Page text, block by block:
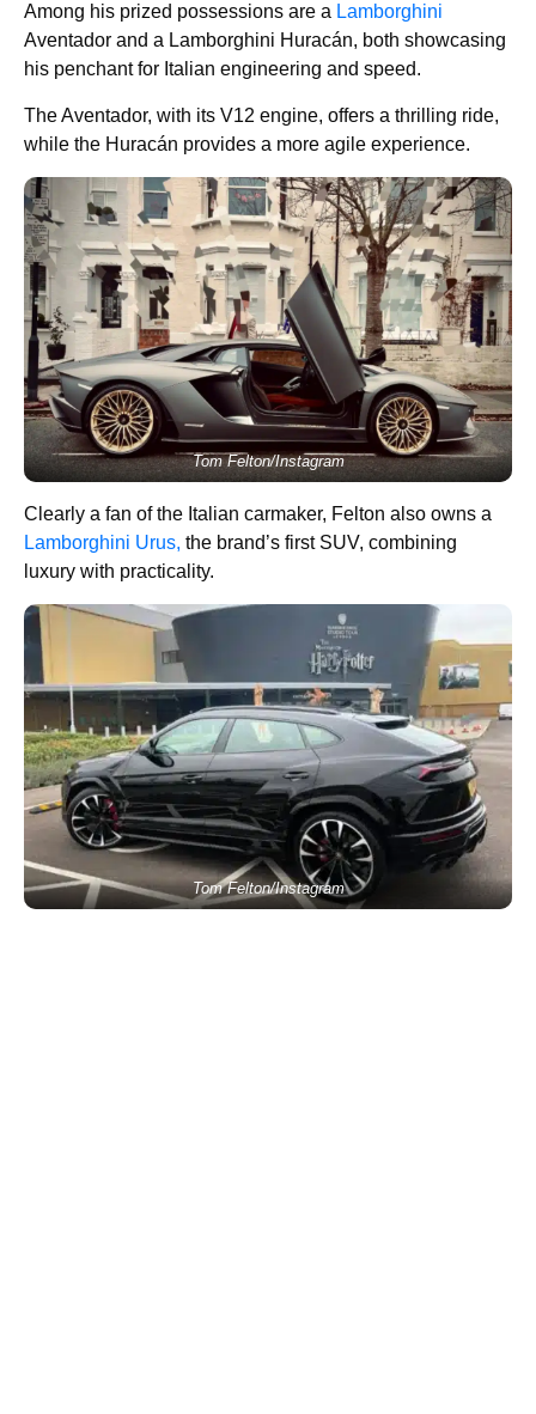
Among his prized possessions are a Lamborghini
Aventador and a Lamborghini Huracán, both showcasing
his penchant for Italian engineering and speed.
The Aventador, with its V12 engine, offers a thrilling ride,
while the Huracán provides a more agile experience.
Tom Felton/Instagram
Clearly a fan of the Italian carmaker, Felton also owns a
Lamborghini Urus, the brand’s first SUV, combining
luxury with practicality.
Tom Felton/Instagram